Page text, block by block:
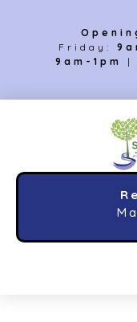
Friday:
9am-1pm
|